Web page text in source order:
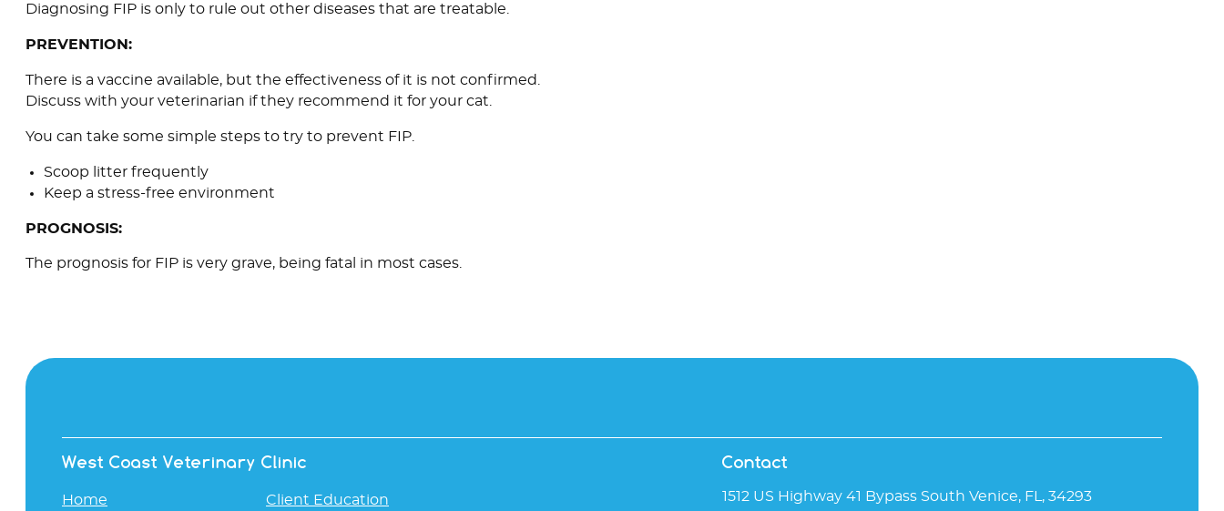
Diagnosing FIP is only to rule out other diseases that are treatable.
PREVENTION:
There is a vaccine available, but the effectiveness of it is not confirmed.
Discuss with your veterinarian if they recommend it for your cat.
You can take some simple steps to try to prevent FIP.
Scoop litter frequently
Keep a stress-free environment
PROGNOSIS:
The prognosis for FIP is very grave, being fatal in most cases.
West Coast Veterinary Clinic
Home Client Education
Contact
1512 US Highway 41 Bypass South Venice, FL, 34293